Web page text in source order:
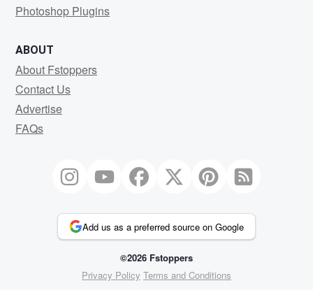
Photoshop Plugins
ABOUT
About Fstoppers
Contact Us
Advertise
FAQs
Add us as a preferred source on Google
©2026 Fstoppers
Privacy Policy Terms and Conditions